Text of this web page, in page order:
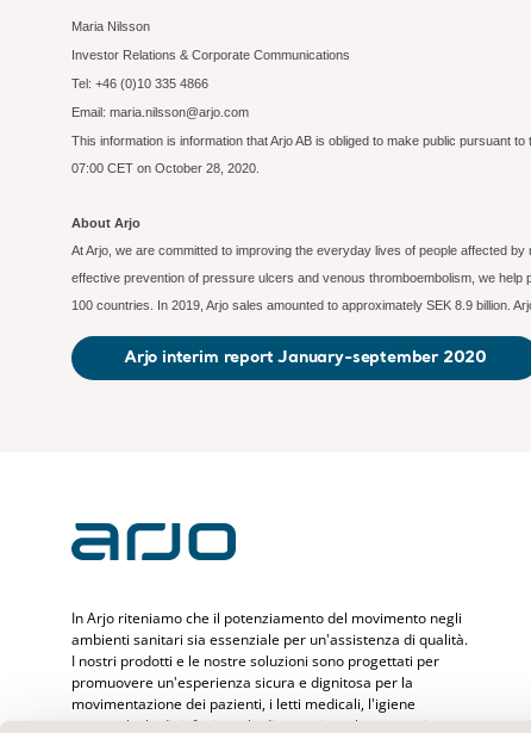
Maria Nilsson
Investor Relations & Corporate Communications
Tel: +46 (0)10 335 4866
Email: maria.nilsson@arjo.com
This information is information that Arjo AB is obliged to make public pursuant
07:00 CET on October 28, 2020.
About Arjo
At Arjo, we are committed to improving the everyday lives of people affected
effective prevention of pressure ulcers and venous thromboembolism, we
100 countries. In 2019, Arjo sales amounted to approximately SEK 8.9 billion.
Arjo interim report January-september 2020
In Arjo riteniamo che il potenziamento del movimento negli
ambienti sanitari sia essenziale per un'assistenza di qualità.
I nostri prodotti e le nostre soluzioni sono progettati per
promuovere un'esperienza sicura e dignitosa per la
movimentazione dei pazienti, i letti medicali, l'igiene
personale, la disinfezione, la diagnostica e la prevenzione